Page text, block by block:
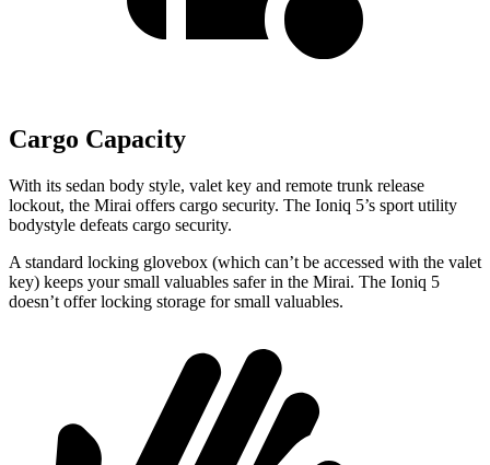
Cargo Capacity
With its sedan body style, valet key and remote trunk release
lockout, the Mirai offers cargo security. The Ioniq 5’s sport utility
bodystyle defeats cargo security.
A standard locking glovebox (which can’t be accessed with the valet
key) keeps your small valuables safer in the Mirai. The Ioniq 5
doesn’t offer locking storage for small valuables.